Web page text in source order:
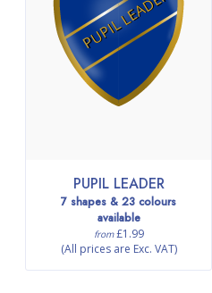
PUPIL LEADER
PUPIL LEADER
7 shapes & 23 colours
available
from£1.99
(All prices are Exc. VAT)